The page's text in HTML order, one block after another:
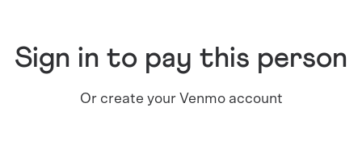
Sign in to pay this person
Or create your Venmo account